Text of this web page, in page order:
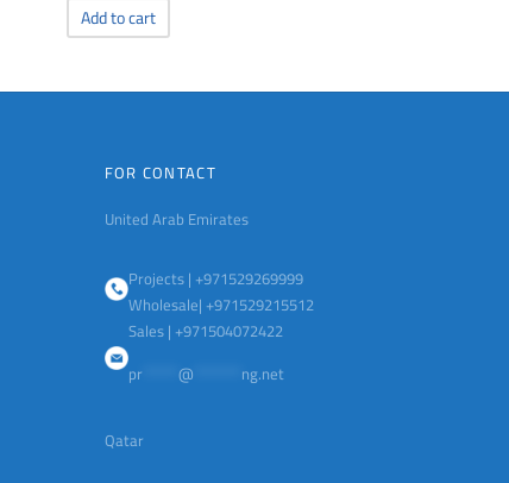
Add to cart
FOR CONTACT
United Arab Emirates
Projects | +971529269999
Wholesale| +971529215512
Sales | +971504072422
pr****** @ ng.net
Qatar